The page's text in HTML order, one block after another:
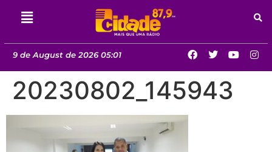
9 de August de 2026 05:01
20230802_145943